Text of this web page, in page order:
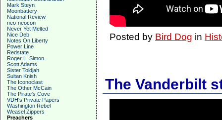
Mark Steyn
Moonbattery
National Review
neo-neocon
Never Yet Melted
Nice Deb
Notes On Liberty
Power Line
Redstate
Roger L. Simon
Scott Adams
Sister Toldjah
Sultan Knish
The Iconoclast
The Other McCain
The Pirate's Cove
VDH's Private Papers
Washington Rebel
Weasel Zippers
Preachers
Posted by Bird Dog in
The Vanderbilt